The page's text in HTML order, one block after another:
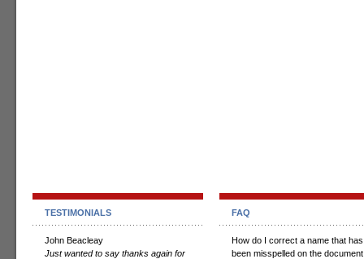
TESTIMONIALS
John Beacleay
Just wanted to say thanks again for
FAQ
How do I correct a name that has
been misspelled on the document